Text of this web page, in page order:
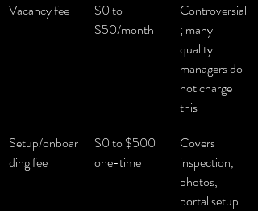
Vacancy fee
$0 to
$50/month
Controversial
; many
quality
managers do
not charge
this
Setup/onboar
ding fee
$0 to $500
one-time
Covers
inspection,
photos,
portal setup